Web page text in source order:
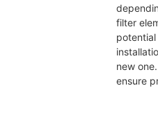
filter
new
ensure